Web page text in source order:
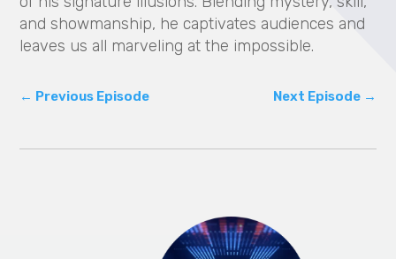
and showmanship, he captivates audiences and
leaves us all marveling at the impossible.
← Previous Episode Next Episode→